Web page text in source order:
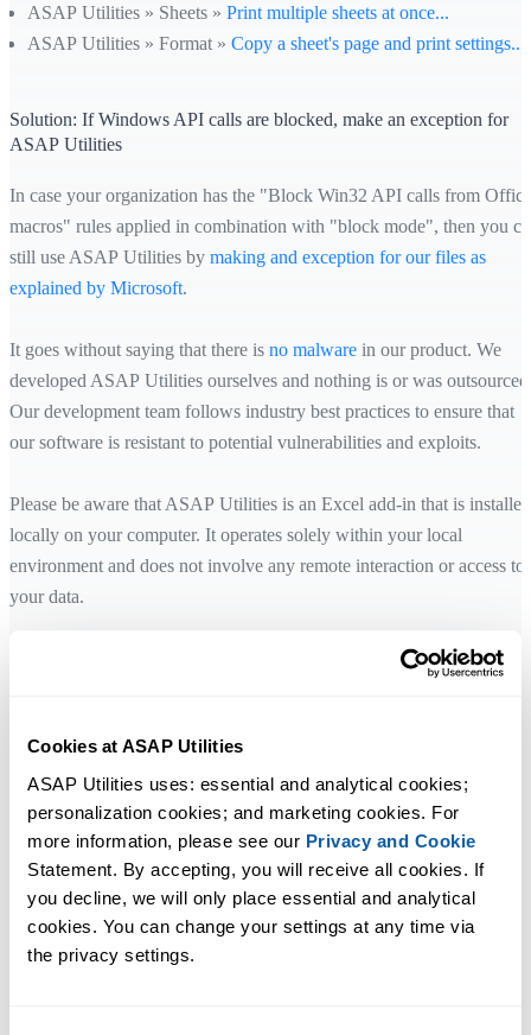
Cookies at ASAP Utilities
ASAP Utilities uses: essential and analytical cookies;
personalization cookies; and marketing cookies. For
more information, please see our Privacy and Cookie
Statement. By accepting, you will receive all cookies. If
you decline, we will only place essential and analytical
cookies. You can change your settings at any time via
the privacy settings.
ASAP Utilities » Sheets » Print multiple sheets at once...
ASAP Utilities » Format » Copy a sheet's page and print settings...
Solution: If Windows API calls are blocked, make an exception for
ASAP Utilities
In case your organization has the "Block Win32 API calls from Office
macros" rules applied in combination with "block mode", then you
still use ASAP Utilities by making and exception for our files as
explained by Microsoft.
It goes without saying that there is no malware in our product. We
developed ASAP Utilities ourselves and nothing is or was
Our development team follows industry best practices to ensure that
our software is resistant to potential vulnerabilities and exploits.
Please be aware that ASAP Utilities is an Excel add-in that is installed
locally on your computer. It operates solely within your local
environment and does not involve any remote interaction or access to
your data.
ASAP Utilities functions offline within Excel, and any
your local machine without any remote involvement.
All the files from ASAP Utilities aresigned with a Code Signing
certificateto make sure the files (exe and xlam) are from our company
and have not been tampered with.
Our company name is A Must in Every Office BV, you can see that in
the certificate.
As an extra protection layer In Excel you can choose to disable all